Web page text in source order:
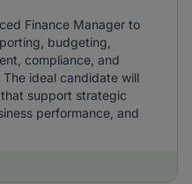
Finance Manager to
budgeting,
compliance, and
ideal candidate will
support strategic
performance, and